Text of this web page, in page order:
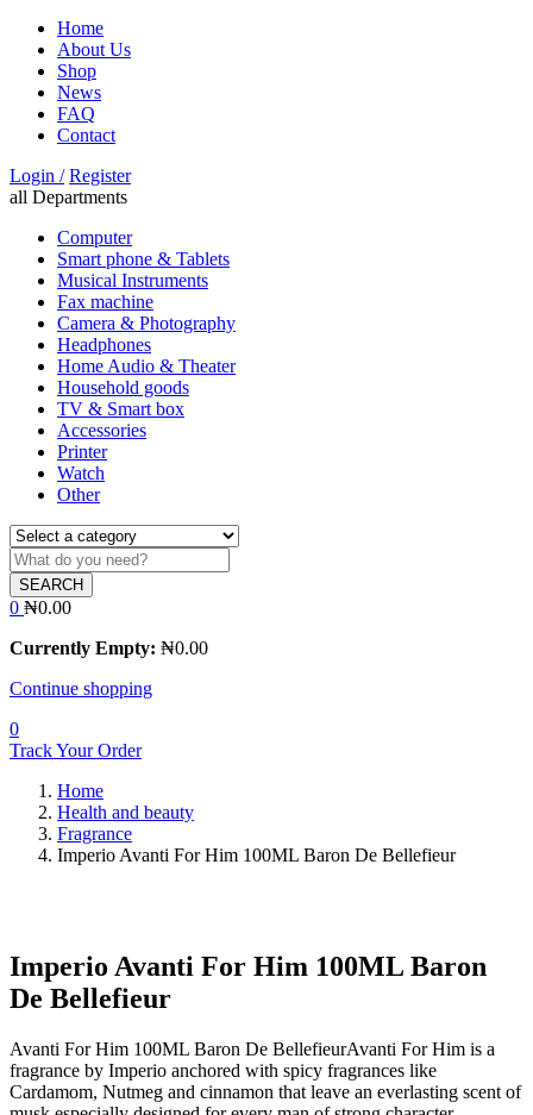
Home
About Us
Shop
News
FAQ
Contact
Login / Register
all Departments
Computer
Smart phone & Tablets
Musical Instruments
Fax machine
Camera & Photography
Headphones
Home Audio & Theater
Household goods
TV & Smart box
Accessories
Printer
Watch
Other
SEARCH
0 ₦0.00
Currently Empty: ₦0.00
Continue shopping
0
Track Your Order
Home
Health and beauty
Fragrance
Imperio Avanti For Him 100ML Baron De Bellefieur
Imperio Avanti For Him 100ML Baron
De Bellefieur
Avanti For Him 100ML Baron De BellefieurAvanti For Him is a
fragrance by Imperio anchored with spicy fragrances like
Cardamom, Nutmeg and cinnamon that leave an everlasting scent of